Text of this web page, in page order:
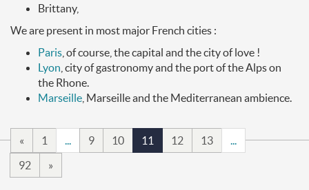
Brittany,
We are present in most major French cities :
Paris , of course, the capital and the city of love !
Lyon , city of gastronomy and the port of the Alps on
the Rhone.
Marseille , Marseille and the Mediterranean ambience.
« 1 9 10 11 12 13
92
»